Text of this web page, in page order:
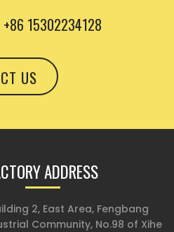
+86 15302234128
US
ADDRESS
2, East Area, Fengbang
Community, No.98 of Xihe